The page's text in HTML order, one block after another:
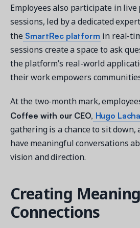
Employees also participate in
sessions, led by a dedicated
the SmartRec platform in real-
sessions create a space to ask
the platform’s real-world
their work empowers
At the two-month mark,
Coffee with our CEO, Hugo
gathering is a chance to sit down,
have meaningful conversations
vision and direction.
Creating
Connections